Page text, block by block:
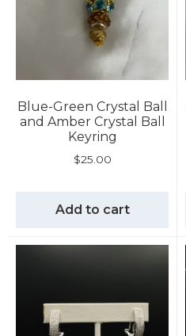
Blue-Green Crystal Ball
and Amber Crystal Ball
Keyring
$25.00
Add to cart